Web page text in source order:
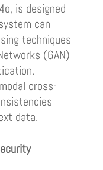
is designed
can
techniques
(GAN)
cross-
data.